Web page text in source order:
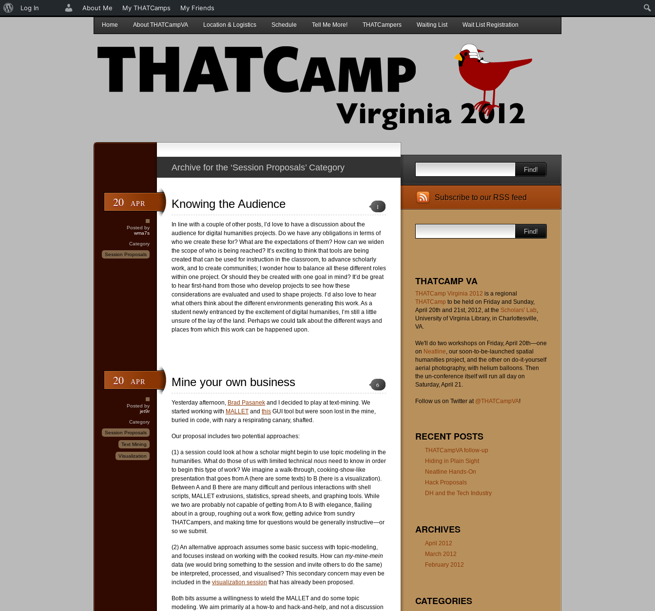
Home About THATCampVA Location & Logistics Schedule Tell Me More! THATCampers Waiting List Wait List Registration
Archive for the ‘Session Proposals’ Category
20 APR
Posted by
wma7s
Category
Session Proposals
Knowing the Audience 1
In line with a couple of other posts, I’d love to have a discussion about the
audience for digital humanities projects. Do we have any obligations in terms of
who we create these for? What are the expectations of them? How can we widen
the scope of who is being reached? It’s exciting to think that tools are being
created that can be used for instruction in the classroom, to advance scholarly
work, and to create communities; I wonder how to balance all these different roles
within one project. Or should they be created with one goal in mind? It’d be great
to hear first-hand from those who develop projects to see how these
considerations are evaluated and used to shape projects. I’d also love to hear
what others think about the different environments generating this work. As a
student newly entranced by the excitement of digital humanities, I’m still a little
unsure of the lay of the land. Perhaps we could talk about the different ways and
places from which this work can be happened upon.
20 APR
Posted by
jet9r
Category
Session Proposals
Text Mining
Visualization
Mine your own business 6
Yesterday afternoon, Brad Pasanek and I decided to play at text-mining. We
started working with MALLET and this GUI tool but were soon lost in the mine,
buried in code, with nary a respirating canary, shafted.
Our proposal includes two potential approaches:
(1) a session could look at how a scholar might begin to use topic modeling in the
humanities. What do those of us with limited technical nous need to know in order
to begin this type of work? We imagine a walk-through, cooking-show-like
presentation that goes from A (here are some texts) to B (here is a visualization).
Between A and B there are many difficult and perilous interactions with shell
scripts, MALLET extrusions, statistics, spread sheets, and graphing tools. While
we two are probably not capable of getting from A to B with elegance, flailing
about in a group, roughing out a work flow, getting advice from sundry
THATCampers, and making time for questions would be generally instructive—or
so we submit.
(2) An alternative approach assumes some basic success with topic-modeling,
and focuses instead on working with the cooked results. How can my-mine-mein
data (we would bring something to the session and invite others to do the same)
be interpreted, processed, and visualised? This secondary concern may even be
included in the visualization session that has already been proposed.
Both bits assume a willingness to wield the MALLET and do some topic
modeling. We aim primarily at a how-to and hack-and-help, and not a discussion
Find!
Subscribe to our RSS feed
Find!
THATCAMP VA
THATCamp Virginia 2012 is a regional
THATCamp to be held on Friday and Sunday,
April 20th and 21st, 2012, at the Scholars' Lab,
University of Virginia Library, in Charlottesville,
VA.
We'll do two workshops on Friday, April 20th—one
on Neatline, our soon-to-be-launched spatial
humanities project, and the other on do-it-yourself
aerial photography, with helium balloons. Then
the un-conference itself will run all day on
Saturday, April 21.
Follow us on Twitter at @THATCampVA!
RECENT POSTS
THATCampVA follow-up
Hiding in Plain Sight
Neatline Hands-On
Hack Proposals
DH and the Tech Industry
ARCHIVES
April 2012
March 2012
February 2012
CATEGORIES
About
Log In About Me My THATCamps My Friends